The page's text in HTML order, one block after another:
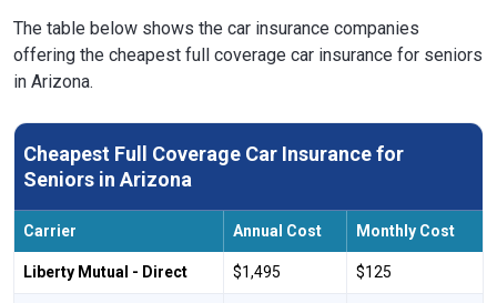
The table below shows the car insurance companies
offering the cheapest full coverage car insurance for seniors
in Arizona.
Cheapest Full Coverage Car Insurance for
Seniors in Arizona
Carrier Annual Cost Monthly Cost
Liberty Mutual - Direct $1,495 $125